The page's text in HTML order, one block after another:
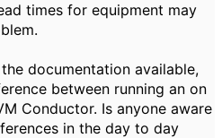
times for equipment may
documentation available,
between running an on
Conductor. Is anyone aware
in the day to day